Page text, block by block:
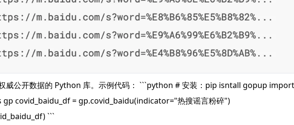
威公开数据的 Python 库。示例代码： ```python # 安装：pip isntall gopup import
gp covid_baidu_df = gp.covid_baidu(indicator="热搜谣言粉碎")
```